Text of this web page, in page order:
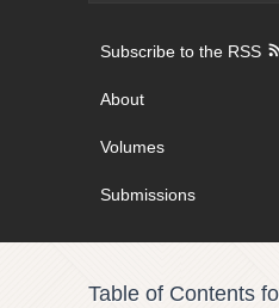
Subscribe to the RSS
About
Volumes
Submissions
Table of Contents